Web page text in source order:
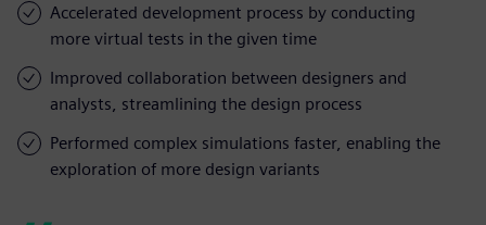
Accelerated development process by conducting
more virtual tests in the given time
Improved collaboration between designers and
analysts, streamlining the design process
Performed complex simulations faster, enabling the
exploration of more design variants